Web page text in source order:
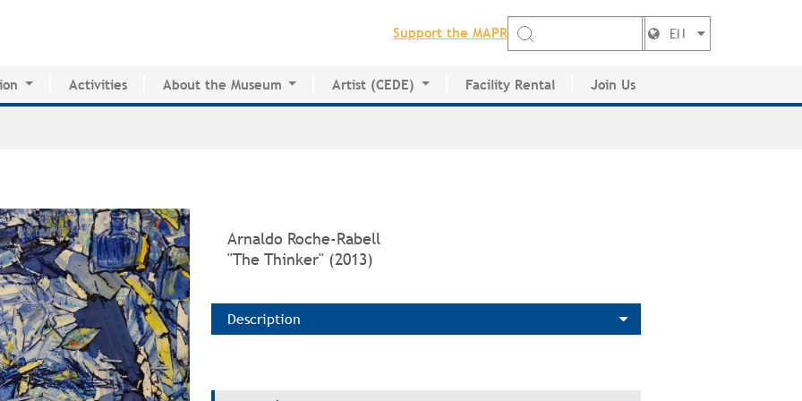
Support the MAPR
EN
Innovative Education
Activities About the Museum
History of the MAPR
Artist (CEDE)
CEDE
Facility Rental Join Us
Arnaldo Roche-Rabell
"The Thinker" (2013)
Description